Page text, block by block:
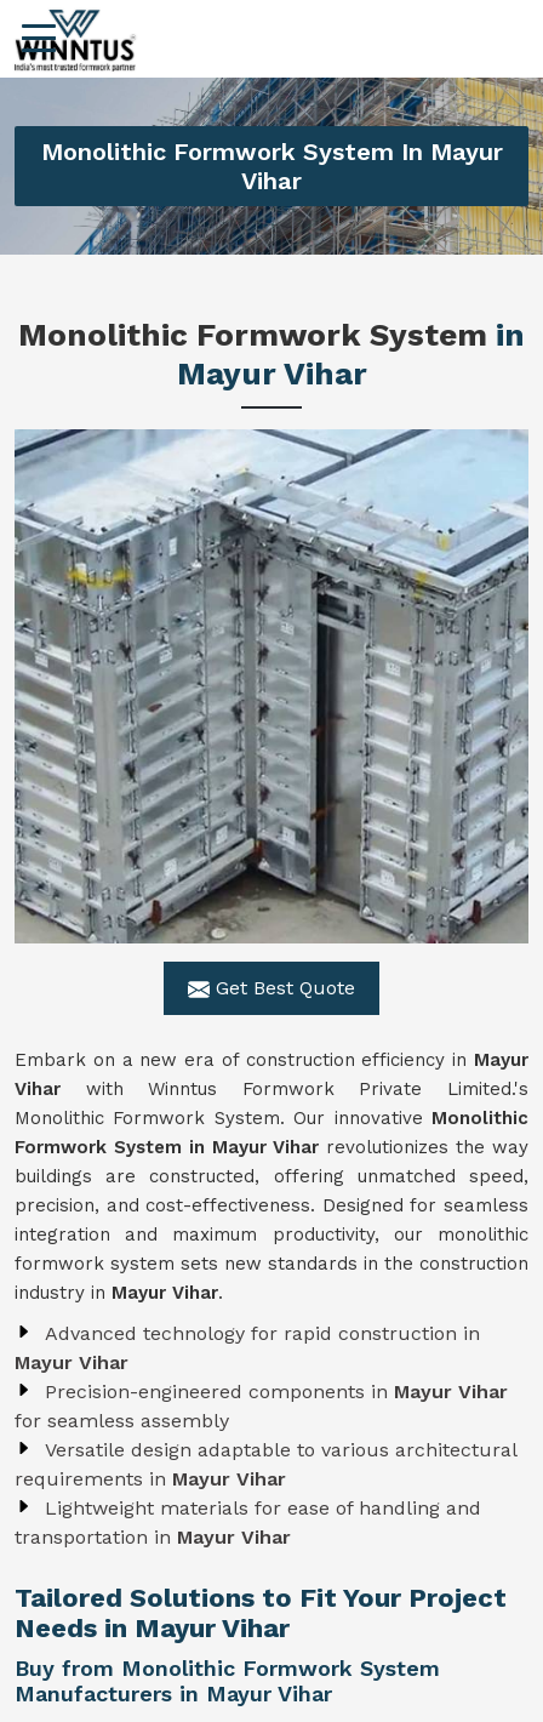
Monolithic Formwork System In Mayur
Vihar
Monolithic Formwork System in
Mayur Vihar
Get Best Quote
Embark on a new era of construction efficiency in Mayur
Vihar with Winntus Formwork Private Limited.'s
Monolithic Formwork System. Our innovative Monolithic
Formwork System in Mayur Vihar revolutionizes the way
buildings are constructed, offering unmatched speed,
precision, and cost-effectiveness. Designed for seamless
integration and maximum productivity, our monolithic
formwork system sets new standards in the construction
industry in Mayur Vihar.
Advanced technology for rapid construction in
Mayur Vihar
Precision-engineered components in Mayur Vihar
for seamless assembly
Versatile design adaptable to various architectural
requirements in Mayur Vihar
Lightweight materials for ease of handling and
transportation in Mayur Vihar
Tailored Solutions to Fit Your Project
Needs in Mayur Vihar
Buy from Monolithic Formwork System
Manufacturers in Mayur Vihar